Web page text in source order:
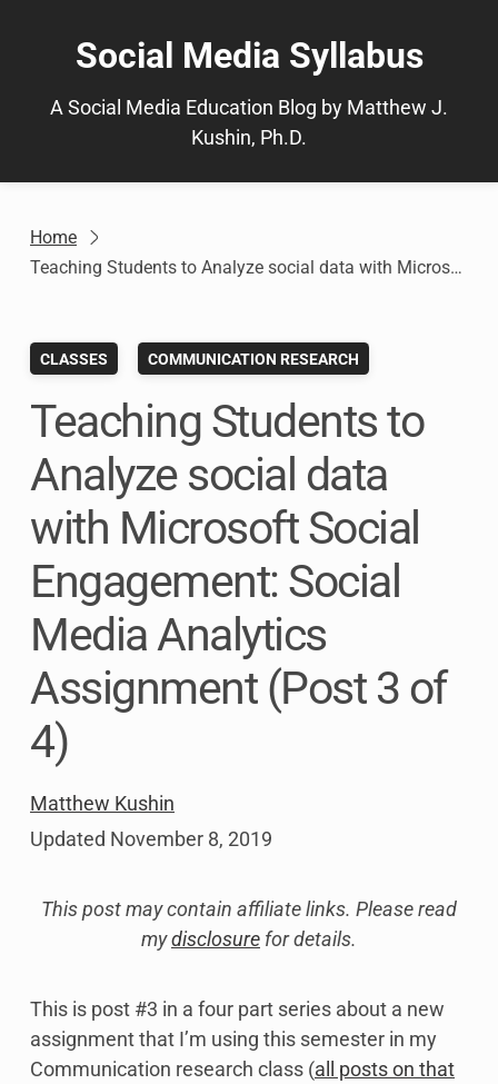
Social Media Syllabus
A Social Media Education Blog by Matthew J.
Kushin, Ph.D.
Home
Teaching Students to Analyze social data with Microsoft Social Engagement: Social Media Analytics Assignment (Post 3 of 4)
CLASSES COMMUNICATION RESEARCH
Teaching Students to
Analyze social data
with Microsoft Social
Engagement: Social
Media Analytics
Assignment (Post 3 of
4)
Matthew Kushin
Updated November 8, 2019
This post may contain affiliate links. Please read
mydisclosure for details.
This is post #3 in a four part series about a new
assignment that I’m using this semester in my
Communication research class (all posts on that